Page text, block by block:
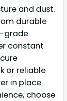
and dust.
durable
grade
constant
or reliable
in place
choose